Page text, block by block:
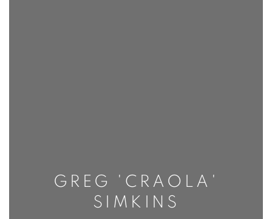
GREG 'CRAOLA'
SIMKINS